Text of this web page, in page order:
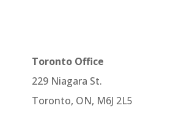
Toronto Office
229 Niagara St.
Toronto, ON, M6J 2L5